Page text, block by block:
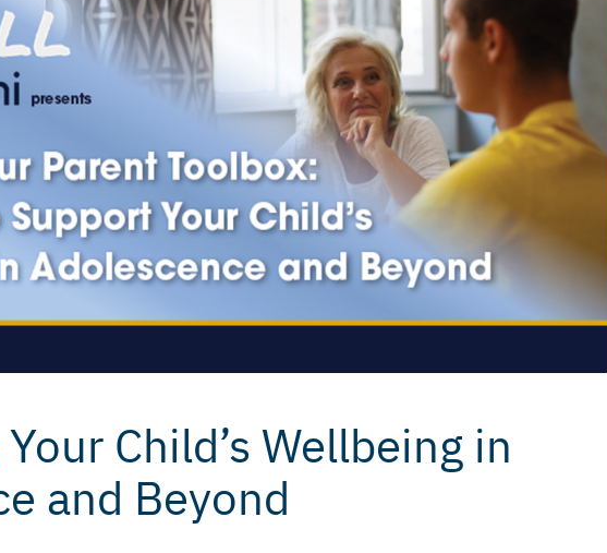
Child’s Wellbeing in
and Beyond